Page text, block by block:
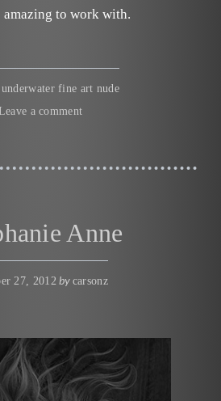
amazing to work with.
underwater fine art nude
a comment
Anne
27, 2012 by carsonz